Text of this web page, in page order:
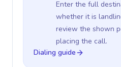
Enter the full
whether it is
review the shown
placing the call.
Dialing guide